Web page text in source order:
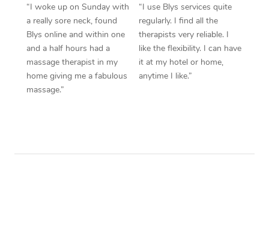
“I woke up on Sunday with
a really sore neck, found
Blys online and within one
and a half hours had a
massage therapist in my
home giving me a fabulous
massage.”
“I use Blys services quite
regularly. I find all the
therapists very reliable. I
like the flexibility. I can have
it at my hotel or home,
anytime I like.”